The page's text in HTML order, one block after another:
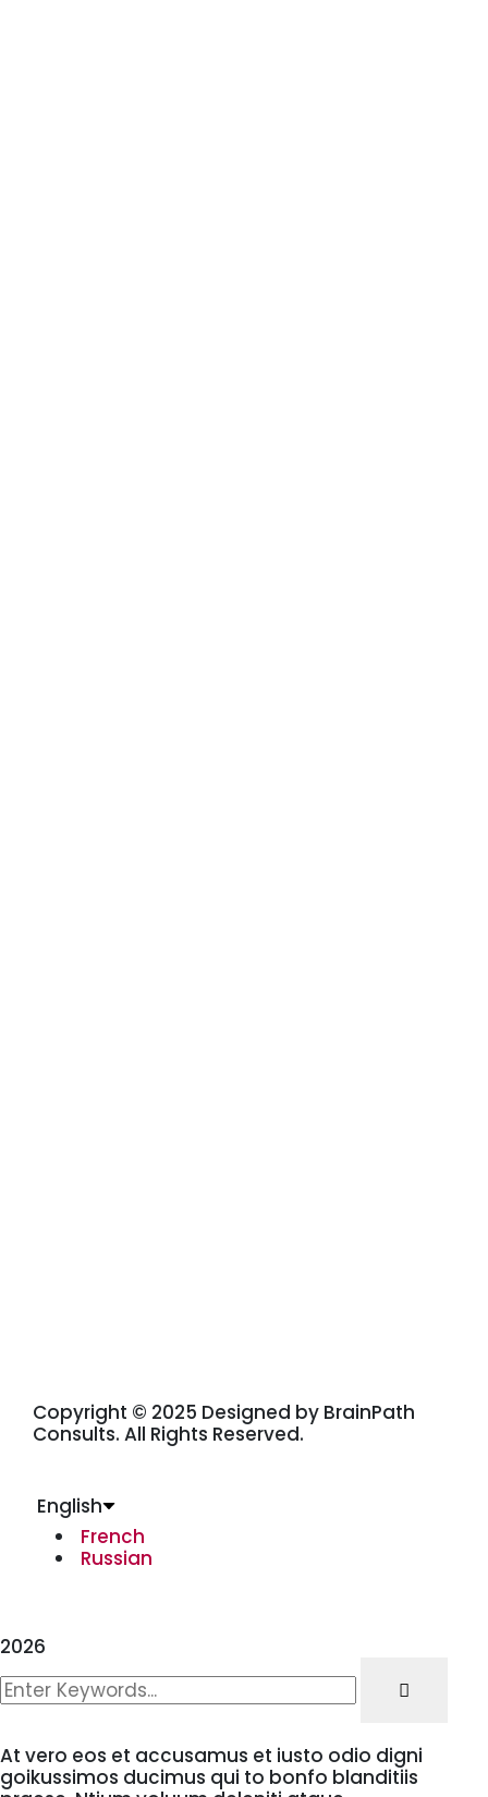
Copyright © 2025 Designed by BrainPath
Consults. All Rights Reserved.
English
French
Russian
2026
At vero eos et accusamus et iusto odio digni
goikussimos ducimus qui to bonfo blanditiis